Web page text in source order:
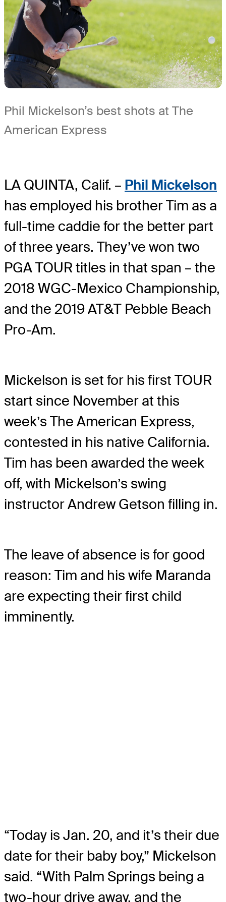
Phil Mickelson’s best shots at The
American Express
LA QUINTA, Calif. – Phil Mickelson
has employed his brother Tim as a
full-time caddie for the better part
of three years. They’ve won two
PGA TOUR titles in that span – the
2018 WGC-Mexico Championship,
and the 2019 AT&T Pebble Beach
Pro-Am.
Mickelson is set for his first TOUR
start since November at this
week’s The American Express,
contested in his native California.
Tim has been awarded the week
off, with Mickelson’s swing
instructor Andrew Getson filling in.
The leave of absence is for good
reason: Tim and his wife Maranda
are expecting their first child
imminently.
“Today is Jan. 20, and it’s their due
date for their baby boy,” Mickelson
said. “With Palm Springs being a
two-hour drive away, and the